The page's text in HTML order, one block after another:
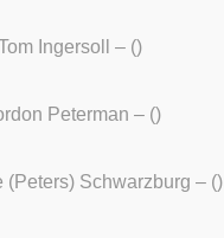
Ingersoll – ()
Peterman – ()
(Peters) Schwarzburg – ()